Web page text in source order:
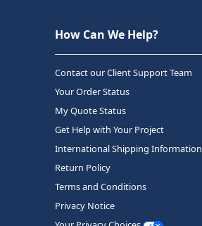
How Can We Help?
Contact our Client Support Team
Your Order Status
My Quote Status
Get Help with Your Project
International Shipping Information
Return Policy
Terms and Conditions
Privacy Notice